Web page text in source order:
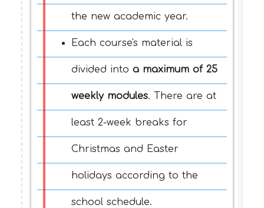
the new academic year.
Each course's material is
divided into a maximum of 25
weekly modules. There are at
least 2-week breaks for
Christmas and Easter
holidays according to the
school schedule.